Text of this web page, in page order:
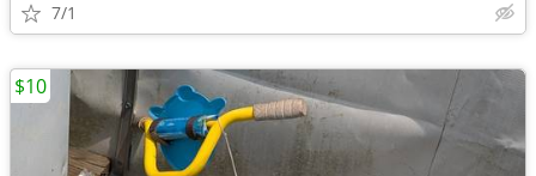
7/1
$10